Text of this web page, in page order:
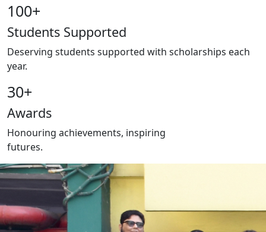
100+
Students Supported
Deserving students supported with scholarships each
year.
30+
Awards
Honouring achievements, inspiring
futures.